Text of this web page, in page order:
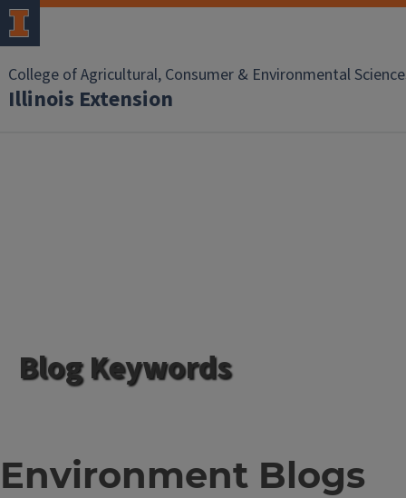
College of Agricultural, Consumer & Environmental
Illinois Extension
Blog Keywords
Environment Blogs